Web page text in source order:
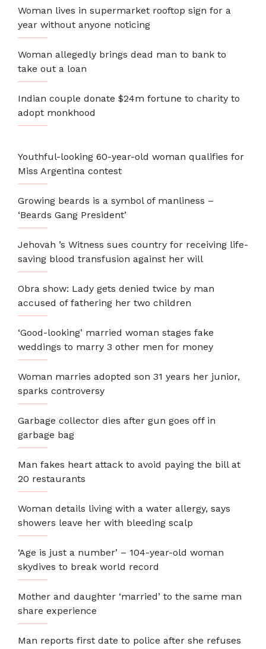
Woman lives in supermarket rooftop sign for a
year without anyone noticing
Woman allegedly brings dead man to bank to
take out a loan
Indian couple donate $24m fortune to charity to
adopt monkhood
Youthful-looking 60-year-old woman qualifies for
Miss Argentina contest
Growing beards is a symbol of manliness –
‘Beards Gang President’
Jehovah ’s Witness sues country for receiving life-
saving blood transfusion against her will
Obra show: Lady gets denied twice by man
accused of fathering her two children
‘Good-looking’ married woman stages fake
weddings to marry 3 other men for money
Woman marries adopted son 31 years her junior,
sparks controversy
Garbage collector dies after gun goes off in
garbage bag
Man fakes heart attack to avoid paying the bill at
20 restaurants
Woman details living with a water allergy, says
showers leave her with bleeding scalp
‘Age is just a number’ – 104-year-old woman
skydives to break world record
Mother and daughter ‘married’ to the same man
share experience
Man reports first date to police after she refuses